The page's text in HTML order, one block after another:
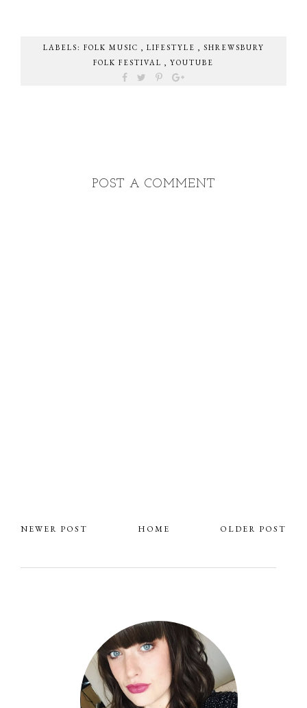
LABELS: FOLK MUSIC , LIFESTYLE , SHREWSBURY
FOLK FESTIVAL , YOUTUBE
POST A COMMENT
NEWER POST OLDER POST
HOME